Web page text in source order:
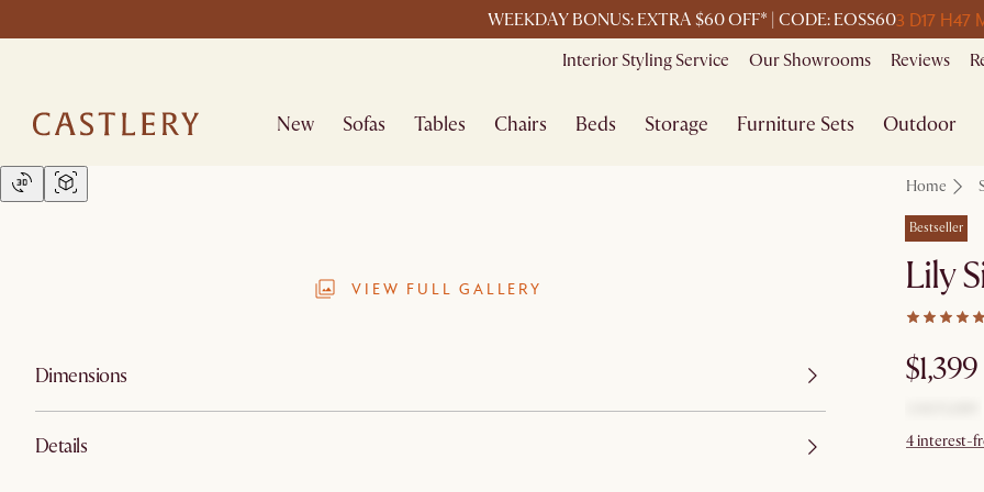
WEEKDAY BONUS: EXTRA $60 OFF* | CODE: EOSS603 D17 H47
Interior Styling Service Our Showrooms Reviews
New Sofas Tables Chairs Beds Storage Furniture Sets Outdoor
VIEW FULL GALLERY
Dimensions
Details
Home
Bestseller
Lily
$1,399
4 interest-